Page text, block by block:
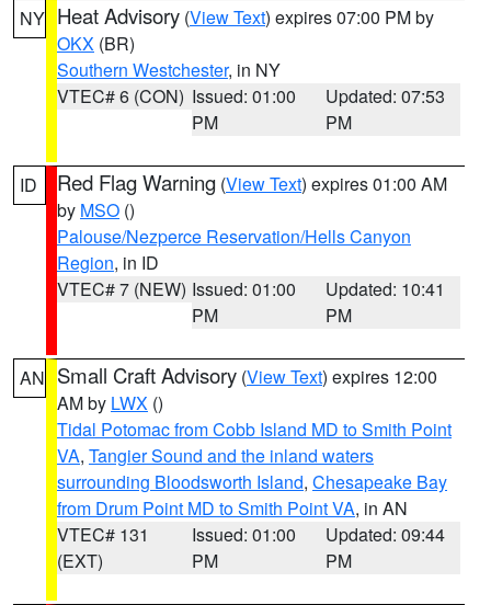
NY Heat Advisory (View Text) expires 07:00 PM by
OKX (BR)
Southern Westchester, in NY
VTEC# 6 (CON) Issued: 01:00
PM
Updated: 07:53
PM
ID Red Flag Warning (View Text) expires 01:00 AM
by MSO ()
Palouse/Nezperce Reservation/Hells Canyon
Region, in ID
VTEC# 7 (NEW) Issued: 01:00
PM
Updated: 10:41
PM
AN Small Craft Advisory (View Text) expires 12:00
AM by LWX ()
Tidal Potomac from Cobb Island MD to Smith Point
VA, Tangier Sound and the inland waters
surrounding Bloodsworth Island, Chesapeake Bay
from Drum Point MD to Smith Point VA, in AN
VTEC# 131
(EXT)
Issued: 01:00
PM
Updated: 09:44
PM